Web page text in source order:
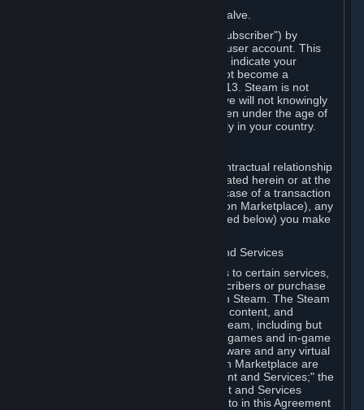
Steam is an online service offered by Valve.
You become a subscriber of Steam ("Subscriber") by
completing the registration of a Steam user account. This
Agreement takes effect as soon as you indicate your
acceptance of these terms. You may not become a
Subscriber if you are under the age of 13. Steam is not
intended for children under 13 and Valve will not knowingly
collect personal information from children under the age of
13. Additional age restrictions may apply in your country.
For any interaction with Steam your contractual relationship
is with Valve. Except as otherwise indicated herein or at the
time of the transaction (such as in the case of a transaction
with another Subscriber in a Subscription Marketplace), any
transactions for Subscriptions (as defined below) you make
B. Hardware, Subscriptions; Content and Services
As a Subscriber you may obtain access to certain services,
software and content available to Subscribers or purchase
certain Hardware (as defined below) on Steam. The Steam
client software and any other software, content, and
updates you download or access via Steam, including but
not limited to Valve or third-party video games and in-game
content, software associated with Hardware and any virtual
items you may acquire in a Subscription Marketplace are
referred to in this Agreement as "Content and Services;" the
rights to access and/or use any Content and Services
accessible through Steam are referred to in this Agreement